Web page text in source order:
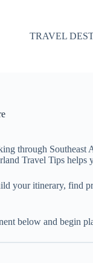
TRAVEL
through
Travel Tips
your itinerary, find
below and begin